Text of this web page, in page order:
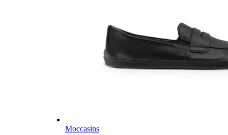
Moccasins